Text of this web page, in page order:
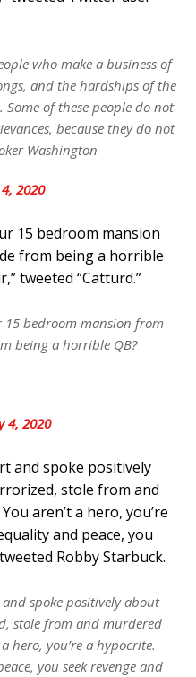
who make a business of
and the hardships of the
of these people do not
because they do not
Washington
2020
15 bedroom mansion
from being a horrible
tweeted “Catturd.”
bedroom mansion from
being a horrible QB?
4, 2020
and spoke positively
stole from and
aren’t a hero, you’re
and peace, you
Robby Starbuck.
spoke positively about
stole from and murdered
hero, you’re a hypocrite.
you seek revenge and